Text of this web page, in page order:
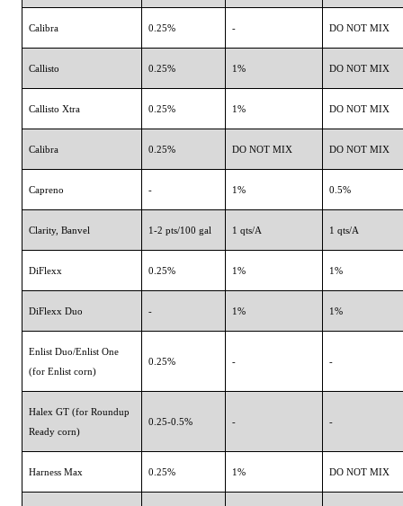
Calibra 0.25% - DO NOT MIX
Callisto 0.25% 1% DO NOT MIX
Callisto Xtra 0.25% 1% DO NOT MIX
Calibra 0.25% DO NOT MIX DO NOT MIX
Capreno - 1% 0.5%
Clarity, Banvel 1-2 pts/100 gal 1 qts/A 1 qts/A
DiFlexx 0.25% 1% 1%
DiFlexx Duo - 1% 1%
Enlist Duo/Enlist One
(for Enlist corn)
0.25% - -
Halex GT (for Roundup
Ready corn)
0.25-0.5% - -
Harness Max 0.25% 1% DO NOT MIX